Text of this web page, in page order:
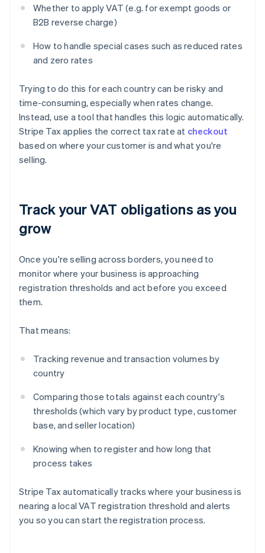
Whether to apply VAT (e.g. for exempt goods or
B2B reverse charge)
How to handle special cases such as reduced rates
and zero rates
Trying to do this for each country can be risky and
time-consuming, especially when rates change.
Instead, use a tool that handles this logic automatically.
Stripe Tax applies the correct tax rate at checkout
based on where your customer is and what you're
selling.
Track your VAT obligations as you
grow
Once you're selling across borders, you need to
monitor where your business is approaching
registration thresholds and act before you exceed
them.
That means:
Tracking revenue and transaction volumes by
country
Comparing those totals against each country's
thresholds (which vary by product type, customer
base, and seller location)
Knowing when to register and how long that
process takes
Stripe Tax automatically tracks where your business is
nearing a local VAT registration threshold and alerts
you so you can start the registration process.